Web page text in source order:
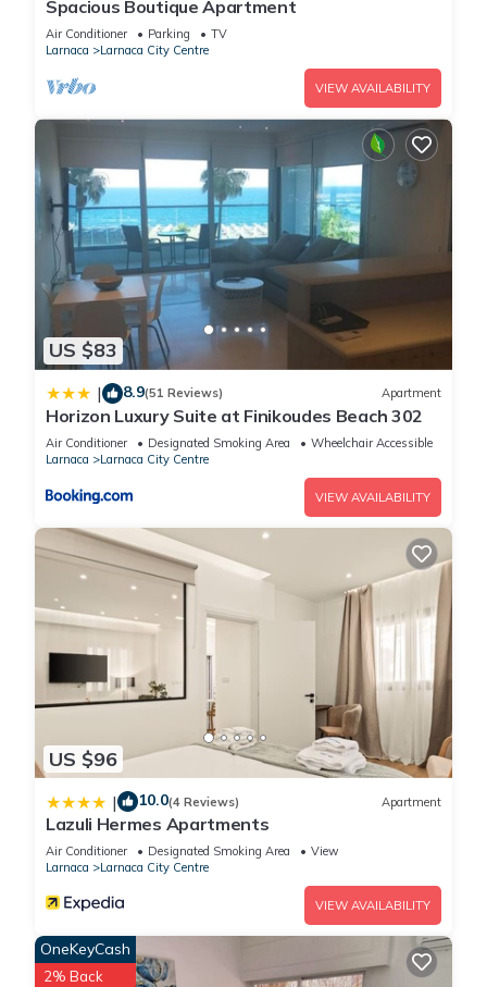
Spacious Boutique Apartment
Air Conditioner Parking
TV
Larnaca
Larnaca City Centre
VIEW AVAILABILITY
US $83
| 8.9(51 Reviews) Apartment
Horizon Luxury Suite at Finikoudes Beach 302
Air Conditioner Designated Smoking Area
Wheelchair Accessible
Larnaca
Larnaca City Centre
VIEW AVAILABILITY
US $96
| 10.0(4 Reviews) Apartment
Lazuli Hermes Apartments
Air Conditioner Designated Smoking Area
View
Larnaca
Larnaca City Centre
VIEW AVAILABILITY
OneKeyCash
2% Back